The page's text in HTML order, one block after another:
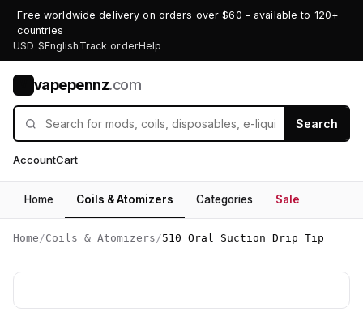
Free worldwide delivery on orders over $60 - available to 120+
countries
USD $English Track orderHelp
vapepennz.com
Search
AccountCart
Home Coils & Atomizers Categories Sale
Home /Coils & Atomizers /510 Oral Suction Drip Tip